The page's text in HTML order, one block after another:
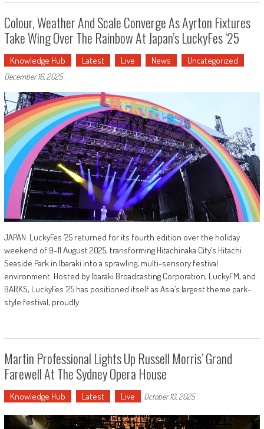
Colour, Weather And Scale Converge As Ayrton Fixtures
Take Wing Over The Rainbow At Japan’s LuckyFes ‘25
Knowledge Hub Latest Live News Uncategorized
December 16, 2025
JAPAN: LuckyFes ’25 returned for its fourth edition over the holiday
weekend of 9–11 August 2025, transforming Hitachinaka City’s Hitachi
Seaside Park in Ibaraki into a sprawling, multi-sensory festival
environment. Hosted by Ibaraki Broadcasting Corporation, LuckyFM, and
BARKS, LuckyFes ’25 has positioned itself as Asia’s largest theme park-
style festival, proudly
Martin Professional Lights Up Russell Morris’ Grand
Farewell At The Sydney Opera House
Knowledge Hub Latest Live October 10, 2025